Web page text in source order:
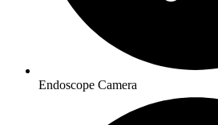
Endoscope Camera